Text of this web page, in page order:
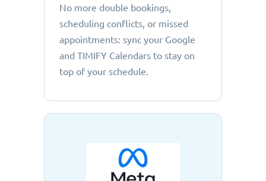
No more double bookings,
scheduling conflicts, or missed
appointments: sync your Google
and TIMIFY Calendars to stay on
top of your schedule.